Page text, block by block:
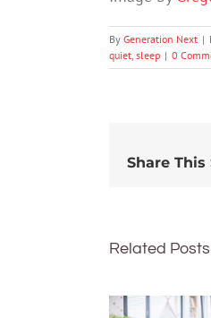
By Generation Next |
quiet, sleep | 0
Share This
Related Posts
children’s